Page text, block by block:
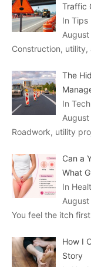
Traffic
In Tips
Construction,
The
In
Roadwork, utility
Can a
What
In
You feel the itch
How I
Story